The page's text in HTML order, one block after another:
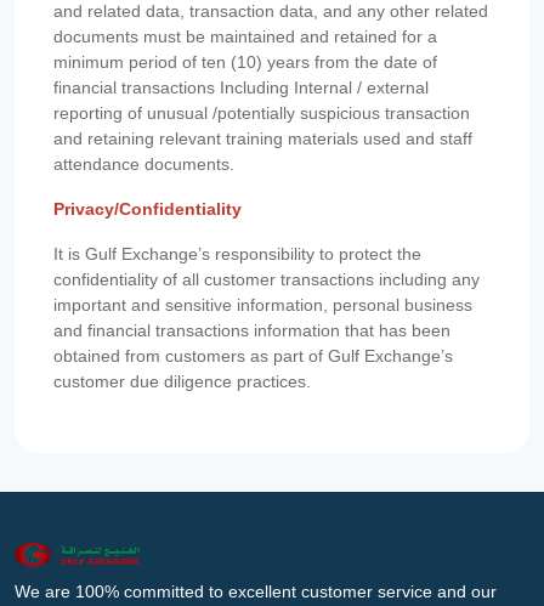
and related data, transaction data, and any other related
documents must be maintained and retained for a
minimum period of ten (10) years from the date of
financial transactions Including Internal / external
reporting of unusual /potentially suspicious transaction
and retaining relevant training materials used and staff
attendance documents.
Privacy/Confidentiality
It is Gulf Exchange’s responsibility to protect the
confidentiality of all customer transactions including any
important and sensitive information, personal business
and financial transactions information that has been
obtained from customers as part of Gulf Exchange’s
customer due diligence practices.
We are 100% committed to excellent customer service and our